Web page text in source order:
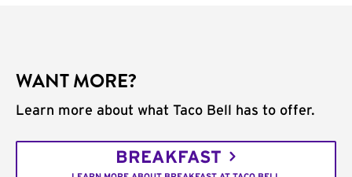
WANT MORE?
Learn more about what Taco Bell has to offer.
BREAKFAST